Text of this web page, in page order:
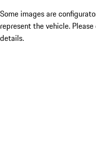
Some images are
represent the vehicle.
details.